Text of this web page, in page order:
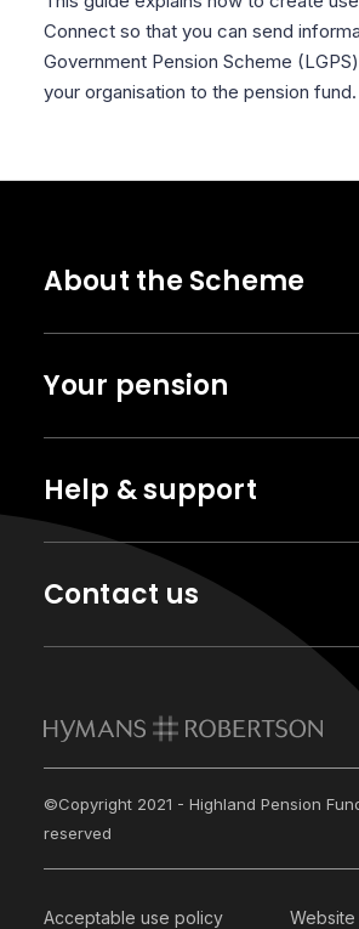
Connect so that you can send
Government Pension Scheme
your organisation to the pension fund.
About the Scheme
Your pension
Help & support
Contact us
©Copyright 2021 - Highland Pension
reserved
Acceptable use policy